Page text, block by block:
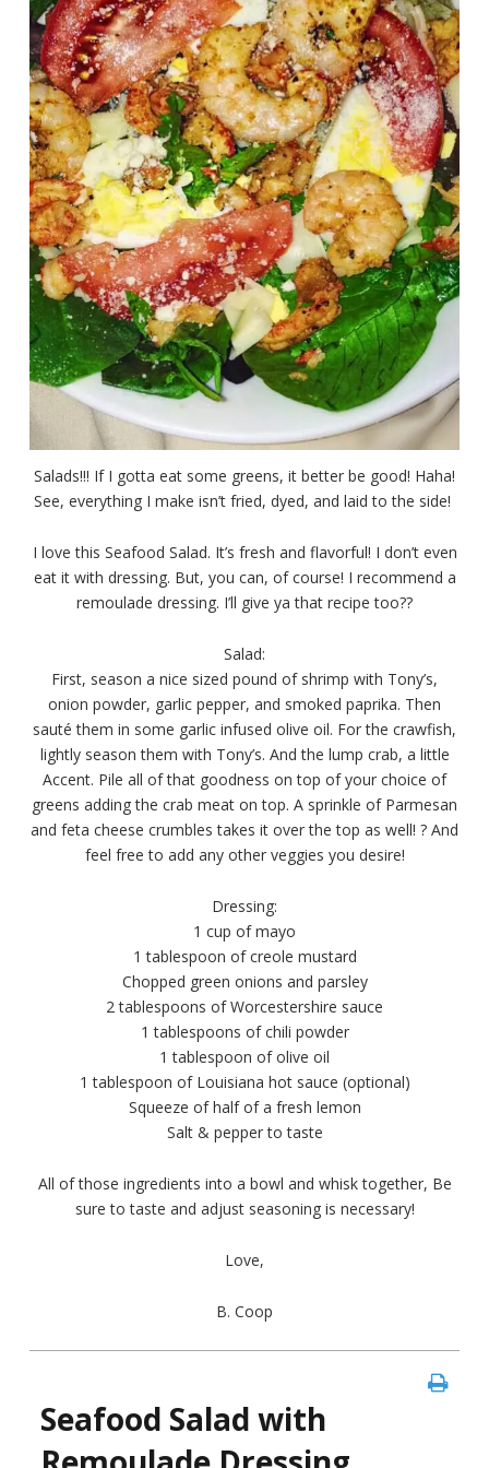
Salads!!! If I gotta eat some greens, it better be good! Haha!
See, everything I make isn’t fried, dyed, and laid to the side!
I love this Seafood Salad. It’s fresh and flavorful! I don’t even
eat it with dressing. But, you can, of course! I recommend a
remoulade dressing. I’ll give ya that recipe too??
Salad:
First, season a nice sized pound of shrimp with Tony’s,
onion powder, garlic pepper, and smoked paprika. Then
sauté them in some garlic infused olive oil. For the crawfish,
lightly season them with Tony’s. And the lump crab, a little
Accent. Pile all of that goodness on top of your choice of
greens adding the crab meat on top. A sprinkle of Parmesan
and feta cheese crumbles takes it over the top as well! ? And
feel free to add any other veggies you desire!
Dressing:
1 cup of mayo
1 tablespoon of creole mustard
Chopped green onions and parsley
2 tablespoons of Worcestershire sauce
1 tablespoons of chili powder
1 tablespoon of olive oil
1 tablespoon of Louisiana hot sauce (optional)
Squeeze of half of a fresh lemon
Salt & pepper to taste
All of those ingredients into a bowl and whisk together, Be
sure to taste and adjust seasoning is necessary!
Love,
B. Coop
Seafood Salad with